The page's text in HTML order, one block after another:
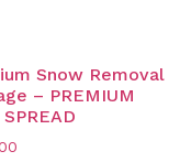
Snow Removal
– PREMIUM